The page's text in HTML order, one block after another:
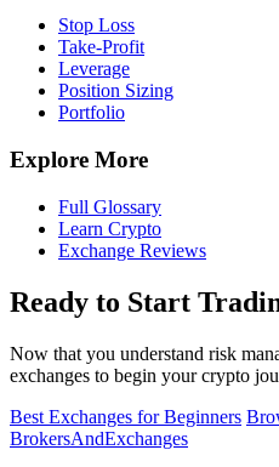
Stop Loss
Take-Profit
Leverage
Position Sizing
Portfolio
Explore More
Full Glossary
Learn Crypto
Exchange Reviews
Ready to Start
Now that you understand risk
exchanges to begin your crypto
Best Exchanges for Beginners
BrokersAndExchanges